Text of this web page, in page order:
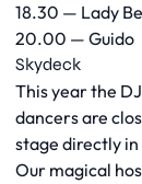
18.30 — Lady
20.00 — Guido
Skydeck
This year the
dancers are
stage directly in
Our magical